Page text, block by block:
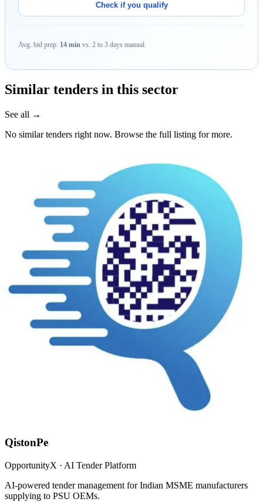
Check if you qualify
Avg. bid prep: 14 min vs. 2 to 3 days manual.
Similar tenders in this sector
See all →
No similar tenders right now. Browse the full listing for more.
QistonPe
OpportunityX · AI Tender Platform
AI-powered tender management for Indian MSME manufacturers
supplying to PSU OEMs.